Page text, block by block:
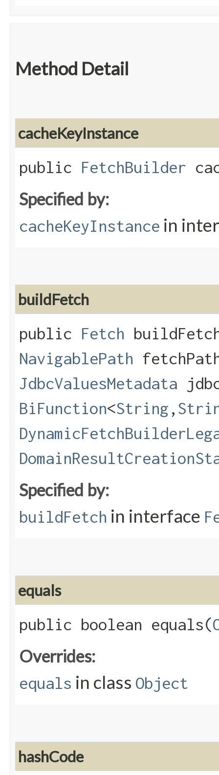
Method Detail
cacheKeyInstance
public FetchBuilder
Specified by:
cacheKeyInstance in
buildFetch
public Fetch
NavigablePath
JdbcValuesMetadata
BiFunction<String ,​
Specified by:
buildFetch in interface
equals
public boolean equals​(
Overrides:
equals in class Object
hashCode